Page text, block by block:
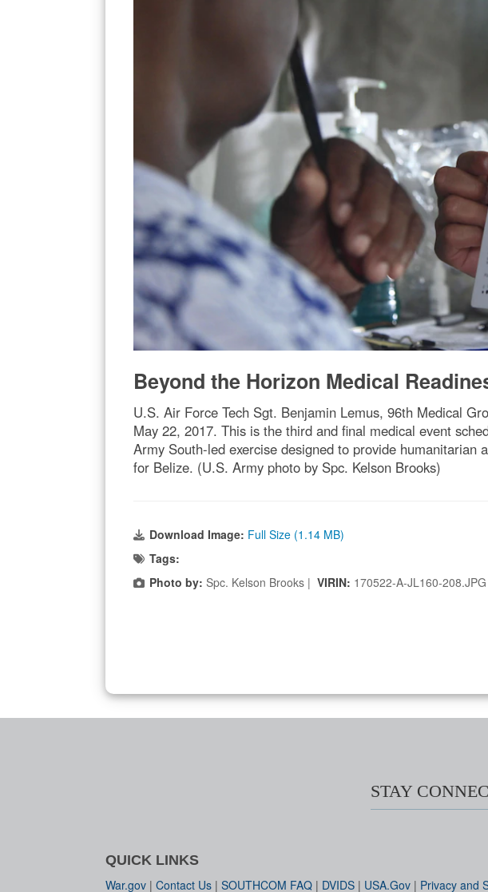
Beyond the Horizon Medical
U.S. Air Force Tech Sgt. Benjamin Lemus, 96th Medical
May 22, 2017. This is the third and final medical event
Army South-led exercise designed to provide
for Belize. (U.S. Army photo by Spc. Kelson Brooks)
Download Image: Full Size (1.14 MB)
Tags:
Photo by: Spc. Kelson Brooks | VIRIN: 170522-A-JL160-208.JPG
STAY
QUICK LINKS
War.gov | Contact Us | SOUTHCOM FAQ | DVIDS | USA.Gov | Privacy and